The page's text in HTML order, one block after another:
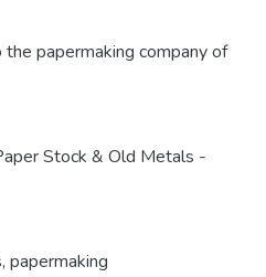
papermaking company of
Stock & Old Metals -
, papermaking